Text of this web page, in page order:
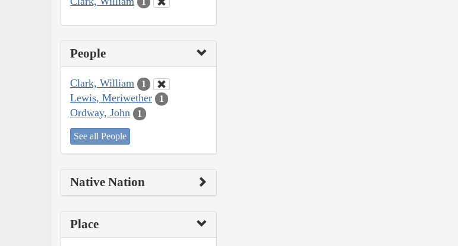
People
Clark, William 1
Lewis, Meriwether 1
Ordway, John 1
See all People
Native Nation
Place